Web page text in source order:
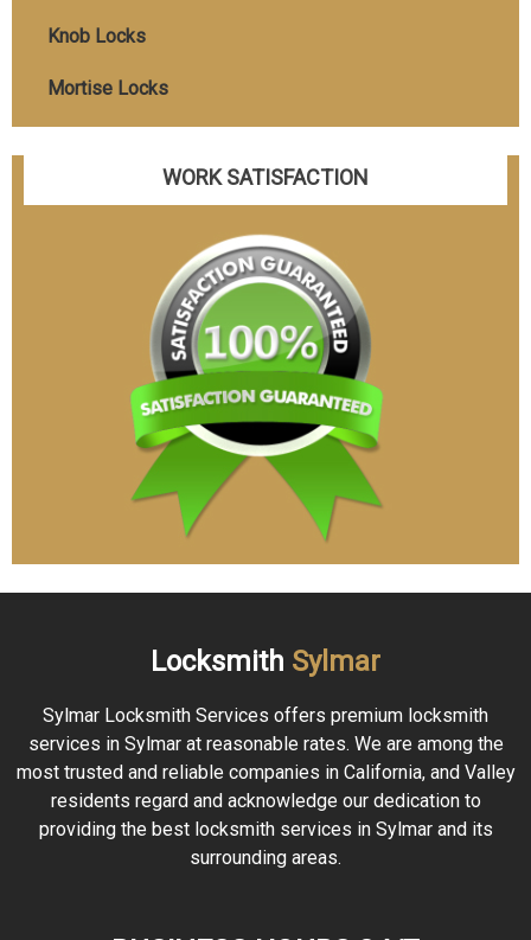
Knob Locks
Mortise Locks
WORK SATISFACTION
Locksmith Sylmar
Sylmar Locksmith Services offers premium locksmith
services in Sylmar at reasonable rates. We are among the
most trusted and reliable companies in California, and Valley
residents regard and acknowledge our dedication to
providing the best locksmith services in Sylmar and its
surrounding areas.